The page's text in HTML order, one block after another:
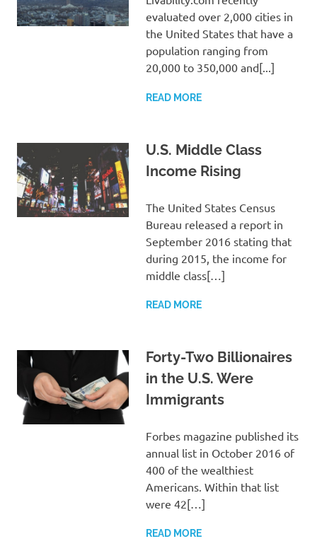
evaluated over 2,000 cities in
the United States that have a
population ranging from
20,000 to 350,000 and[...]
READ MORE
U.S. Middle Class
Income Rising
The United States Census
Bureau released a report in
September 2016 stating that
during 2015, the income for
middle class[…]
READ MORE
Forty-Two Billionaires
in the U.S. Were
Immigrants
Forbes magazine published its
annual list in October 2016 of
400 of the wealthiest
Americans. Within that list
were 42[…]
READ MORE